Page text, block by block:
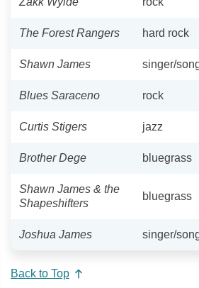
The Forest Rangers hard rock
Shawn James singer/
Blues Saraceno rock
Curtis Stigers jazz
Brother Dege bluegrass
Shawn James & the
Shapeshifters
bluegrass
Joshua James singer/
Back to Top